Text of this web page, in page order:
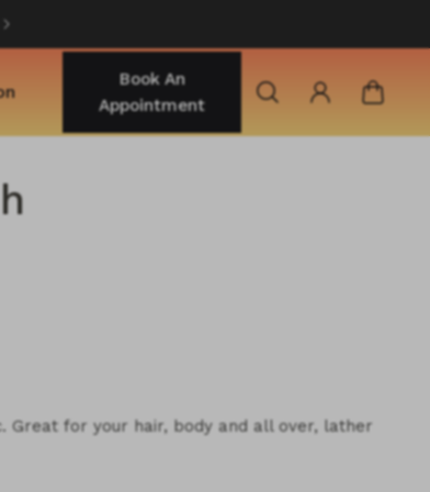
Book An
Appointment
Great for your hair, body and all over, lather